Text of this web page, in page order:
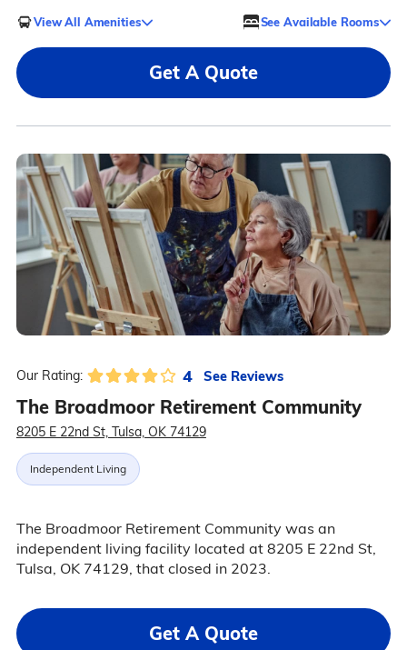
View All Amenities See Available Rooms
Get A Quote
Our Rating: 4 See Reviews
The Broadmoor Retirement Community
8205 E 22nd St, Tulsa, OK 74129
Independent Living
The Broadmoor Retirement Community was an
independent living facility located at 8205 E 22nd St,
Tulsa, OK 74129, that closed in 2023.
Get A Quote